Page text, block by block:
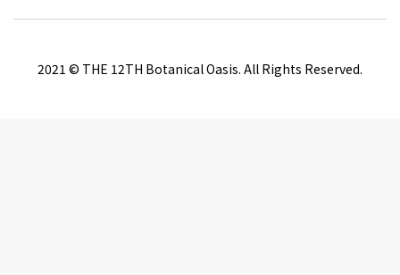
2021 © THE 12TH Botanical Oasis. All Rights Reserved.